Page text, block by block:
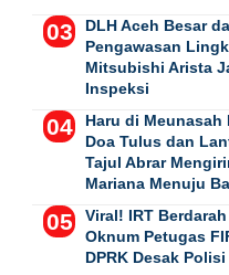
DLH Aceh Besar
Pengawasan
Mitsubishi Arista
Inspeksi
Haru di Meunasah
Doa Tulus dan
Tajul Abrar
Mariana Menuju
Viral! IRT
Oknum Petugas
DPRK Desak